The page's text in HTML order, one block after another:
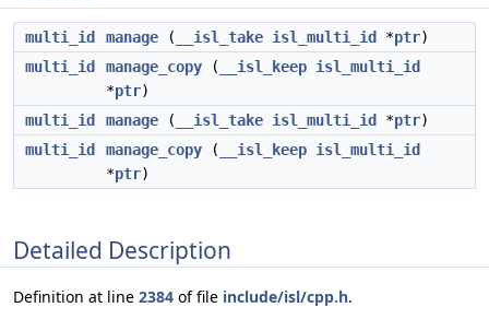
multi_id manage ( __isl_take isl_multi_id *ptr)
multi_id
manage_copy ( __isl_keep isl_multi_id
*ptr)
multi_id
manage ( __isl_take isl_multi_id *ptr)
multi_id
manage_copy ( __isl_keep isl_multi_id
*ptr)
Detailed Description
Definition at line 2384 of file include/isl/cpp.h.